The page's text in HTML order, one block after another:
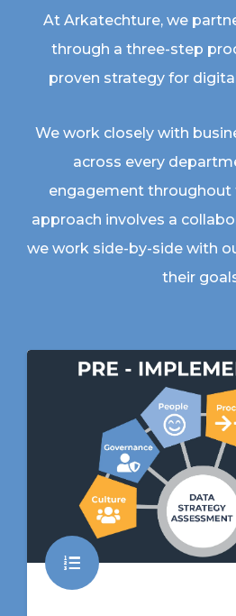
At Arkatechture, we
through a three-step
proven strategy for
We work closely with
across every
engagement throughout
approach involves a
we work side-by-side with
their